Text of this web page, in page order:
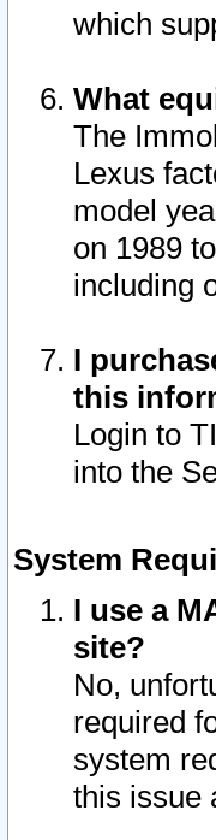
which
What
The
Lexus
model
on 1989
including
I
this
Login to
into the
System
I use a
site?
No,
required
system
this issue